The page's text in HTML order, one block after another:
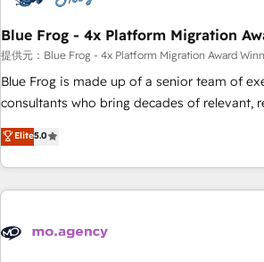
integrations 📈 End-to-End Revenue Acceleration • Lifecycle
marketing and pipeline growth programs •
enablement tools and CRM optimization •
strategies with customer journey mapping 🏅 Elite-Level
HubSpot Execution • 750+ onboardings and
and service hubs • Built-in flexibility for
brands
Blue Frog - 4x Platform Migration
提供元：Blue Frog - 4x Platform Migration Award
Blue Frog is made up of a senior team of
consultants who bring decades of relevant,
experience to our client engagements. "Blue Frog is a top,
trusted partner in HubSpot's ecosystem for a
team brings over a decade of experience to
with deep knowledge of the HubSpot
helping our customers grow and finding
Elite5.0